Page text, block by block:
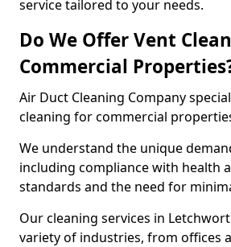
service tailored to your needs.
Do We Offer Vent
Commercial
Air Duct Cleaning Company
cleaning for commercial
We understand the unique
including compliance with health
standards and the need for
Our cleaning services in
variety of industries, from offices